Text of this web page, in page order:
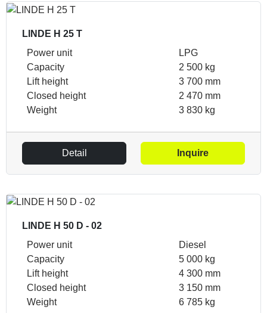
LINDE H 25 T
Power unit
LPG
Capacity
2 500 kg
Lift height
3 700 mm
Closed height
2 470 mm
Weight
3 830 kg
Detail Inquire
LINDE H 50 D - 02
Power unit
Diesel
Capacity
5 000 kg
Lift height
4 300 mm
Closed height
3 150 mm
Weight
6 785 kg